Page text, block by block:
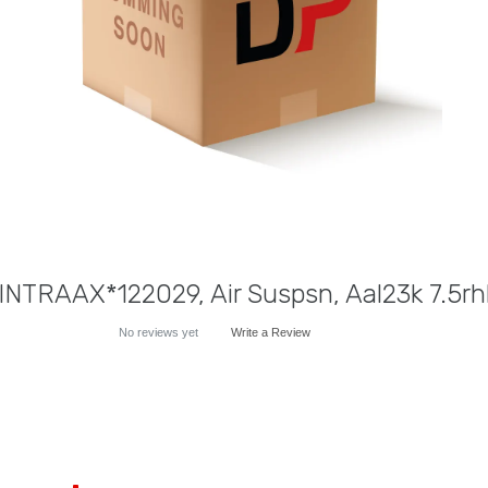
Air Suspsn, Aal23k
No reviews yet Write a Review